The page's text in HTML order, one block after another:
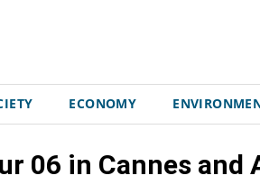
ECONOMY
06 in Cannes and